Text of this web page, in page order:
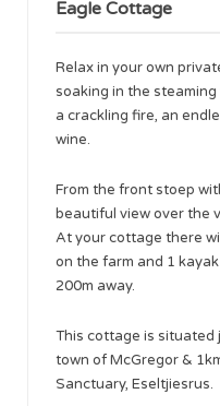
Eagle Cottage
Relax in your own
soaking in the
a crackling fire, an
wine.
From the front stoep
beautiful view over the
At your cottage there
on the farm and 1
200m away.
This cottage is situated
town of McGregor &
Sanctuary, Eseltjiesrus.